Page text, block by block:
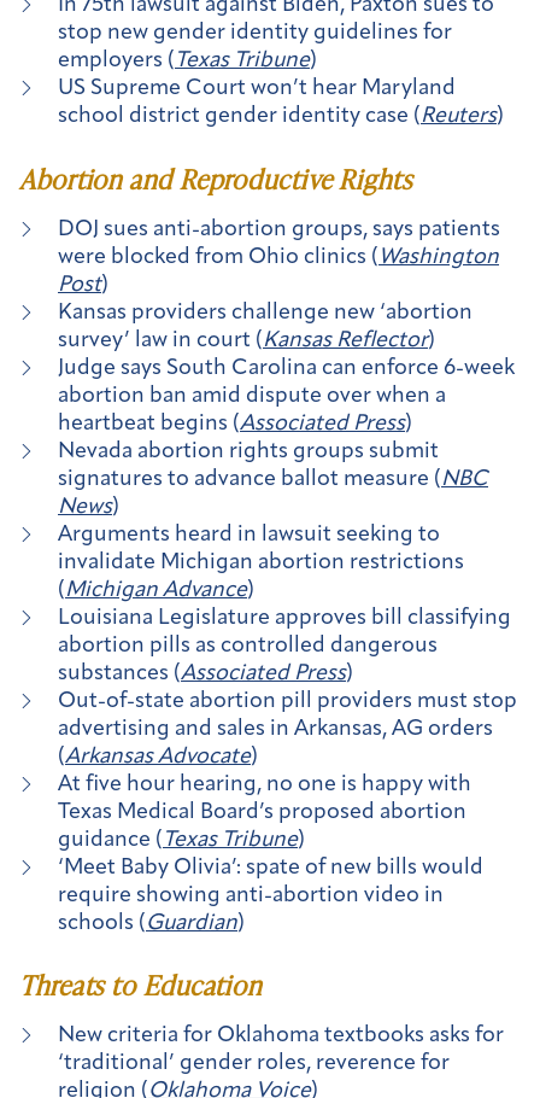
In 75th lawsuit against Biden, Paxton sues to
stop new gender identity guidelines for
employers ( Texas Tribune)
US Supreme Court won’t hear Maryland
school district gender identity case (Reuters)
Abortion and Reproductive Rights
DOJ sues anti-abortion groups, says patients
were blocked from Ohio clinics ( Washington
Post)
Kansas providers challenge new ‘abortion
survey’ law in court ( Kansas Reflector)
Judge says South Carolina can enforce 6-week
abortion ban amid dispute over when a
heartbeat begins (Associated Press)
Nevada abortion rights groups submit
signatures to advance ballot measure ( NBC
News)
Arguments heard in lawsuit seeking to
invalidate Michigan abortion restrictions
( Michigan Advance)
Louisiana Legislature approves bill classifying
abortion pills as controlled dangerous
substances (Associated Press)
Out-of-state abortion pill providers must stop
advertising and sales in Arkansas, AG orders
(Arkansas Advocate)
At five hour hearing, no one is happy with
Texas Medical Board’s proposed abortion
guidance ( Texas Tribune)
‘Meet Baby Olivia’: spate of new bills would
require showing anti-abortion video in
schools ( Guardian)
Threats to Education
New criteria for Oklahoma textbooks asks for
‘traditional’ gender roles, reverence for
religion (Oklahoma Voice)